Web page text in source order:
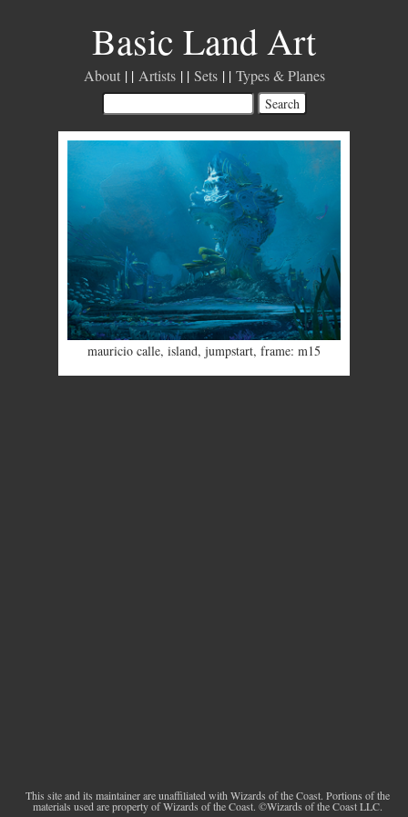
Basic Land Art
About Artists Sets Types & Planes
mauricio calle, island, jumpstart, frame: m15
This site and its maintainer are unaffiliated with Wizards of the Coast. Portions of the
materials used are property of Wizards of the Coast. ©Wizards of the Coast LLC.